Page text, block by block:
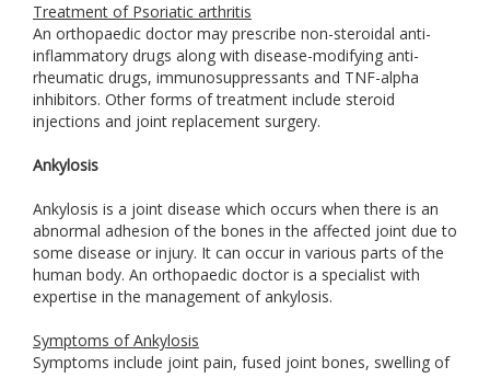
Treatment of Psoriatic arthritis
An orthopaedic doctor may prescribe non-steroidal anti-
inflammatory drugs along with disease-modifying anti-
rheumatic drugs, immunosuppressants and TNF-alpha
inhibitors. Other forms of treatment include steroid
injections and joint replacement surgery.
Ankylosis
Ankylosis is a joint disease which occurs when there is an
abnormal adhesion of the bones in the affected joint due to
some disease or injury. It can occur in various parts of the
human body. An orthopaedic doctor is a specialist with
expertise in the management of ankylosis.
Symptoms of Ankylosis
Symptoms include joint pain, fused joint bones, swelling of